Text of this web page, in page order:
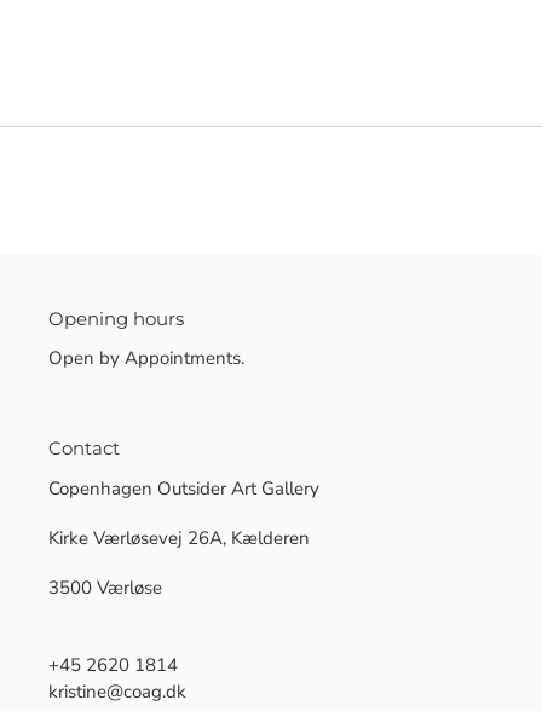
Opening hours
Open by Appointments.
Contact
Copenhagen Outsider Art Gallery
Kirke Værløsevej 26A, Kælderen
3500 Værløse
+45 2620 1814
kristine@coag.dk